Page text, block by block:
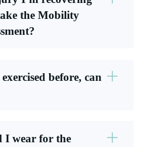
the Mobility
before, can
I wear for the